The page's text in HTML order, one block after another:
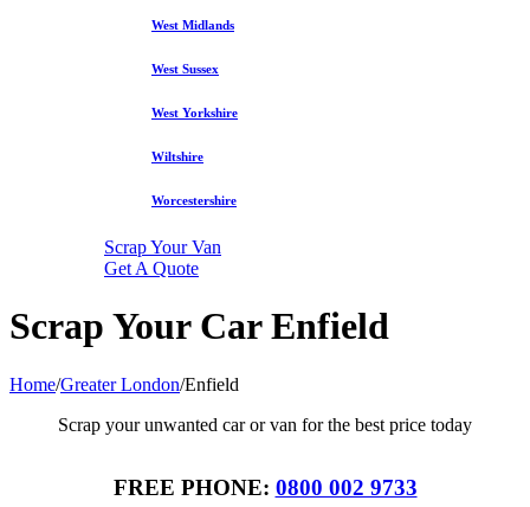
West Midlands
West Sussex
West Yorkshire
Wiltshire
Worcestershire
Scrap Your Van
Get A Quote
Scrap Your Car Enfield
Home/Greater London/Enfield
Scrap your unwanted car or van for the best price today
FREE PHONE: 0800 002 9733